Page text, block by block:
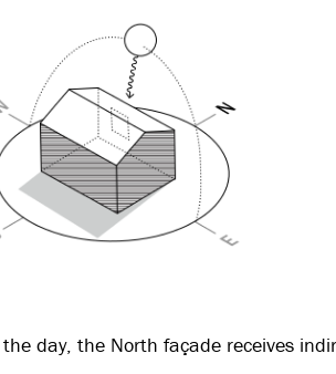
day, the North façade receives